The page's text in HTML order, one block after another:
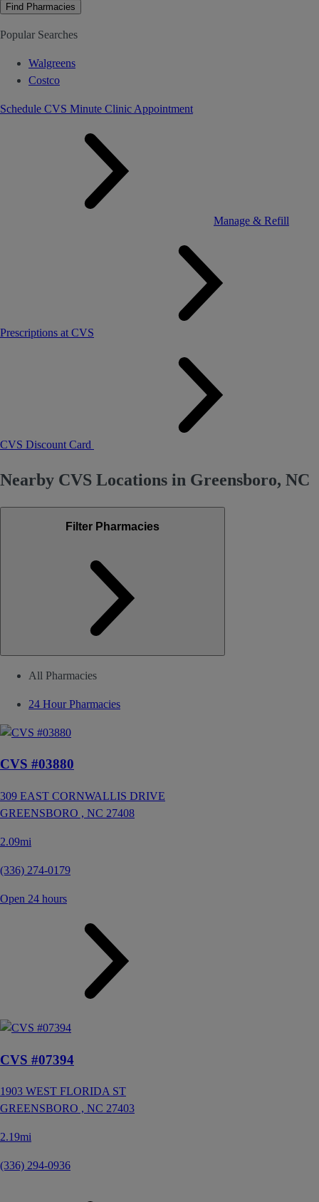
Find Pharmacies
Popular Searches
Walgreens
Costco
Schedule CVS Minute Clinic Appointment
Manage & Refill
Prescriptions at CVS
CVS Discount Card
Nearby CVS Locations in Greensboro, NC
Filter Pharmacies
All Pharmacies
24 Hour Pharmacies
CVS #03880
309 EAST CORNWALLIS DRIVE
GREENSBORO , NC 27408
2.09mi
(336) 274-0179
Open 24 hours
CVS #07394
1903 WEST FLORIDA ST
GREENSBORO , NC 27403
2.19mi
(336) 294-0936